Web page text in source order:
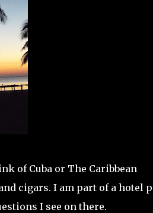
of Cuba or The Caribbean
cigars. I am part of a hotel
I see on there.